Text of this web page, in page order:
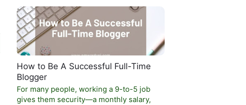
How to Be A Successful Full-Time
Blogger
For many people, working a 9-to-5 job
gives them security—a monthly salary,